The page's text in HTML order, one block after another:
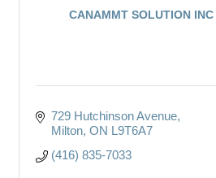
CANAMMT SOLUTION INC
729 Hutchinson Avenue
Milton ON L9T6A7
(416) 835-7033